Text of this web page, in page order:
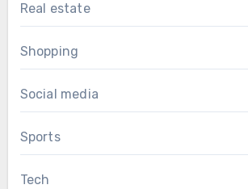
Real estate
Shopping
Social media
Sports
Tech